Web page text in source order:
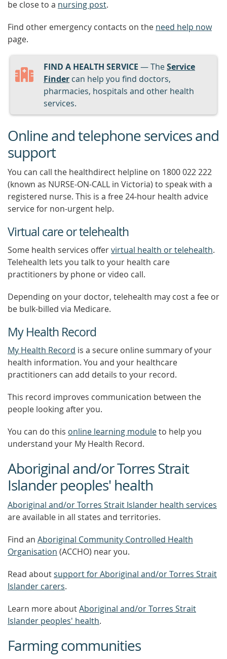
be close to a nursing post.
Find other emergency contacts on the need help now
page.
FIND A HEALTH SERVICE — TheService
Finder can help you find doctors,
pharmacies, hospitals and other health
services.
Online and telephone services and
support
You can call the healthdirect helpline on 1800 022 222
(known as NURSE-ON-CALL in Victoria) to speak with a
registered nurse. This is a free 24-hour health advice
service for non-urgent help.
Virtual care or telehealth
Some health services offervirtual health or telehealth.
Telehealth lets you talk to your health care
practitioners by phone or video call.
Depending on your doctor, telehealth may cost a fee or
be bulk-billed via Medicare.
My Health Record
My Health Record is a secure online summary of your
health information. You and your healthcare
practitioners can add details to your record.
This record improves communication between the
people looking after you.
You can do this online learning moduleto help you
understand your My Health Record.
Aboriginal and/or Torres Strait
Islander peoples' health
Aboriginal and/or Torres Strait Islander health services
are available in all states and territories.
Find an Aboriginal Community Controlled Health
Organisation (ACCHO) near you.
Read aboutsupport for Aboriginal and/or Torres Strait
Islander carers.
Learn more aboutAboriginal and/or Torres Strait
Islander peoples' health.
Farming communities